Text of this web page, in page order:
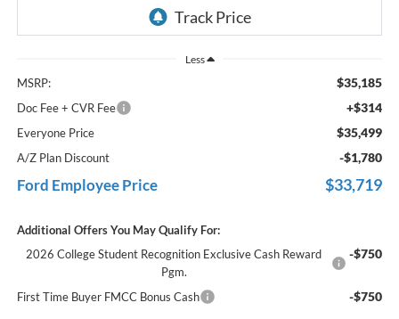
Less
MSRP: $35,185
Doc Fee + CVR Fee +$314
Everyone Price $35,499
A/Z Plan Discount -$1,780
Ford Employee Price $33,719
Additional Offers You May Qualify For:
2026 College Student Recognition Exclusive Cash Reward
Pgm.
-$750
First Time Buyer FMCC Bonus Cash -$750